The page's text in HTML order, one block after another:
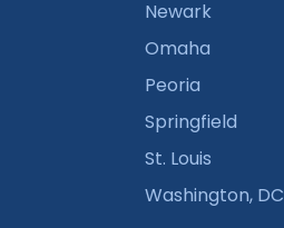
Newark
Omaha
Peoria
Springfield
St. Louis
Washington, DC